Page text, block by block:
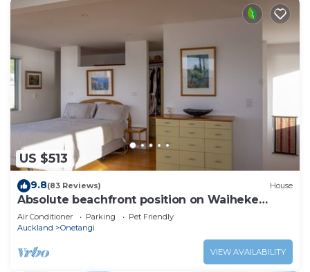
US $513
9.8(83 Reviews) House
Absolute beachfront position on Waiheke
Island.
Air Conditioner Parking
Pet Friendly
Auckland
Onetangi
VIEW AVAILABILITY